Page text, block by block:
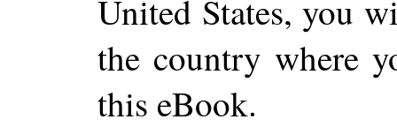
United States, you
the country where
this eBook.